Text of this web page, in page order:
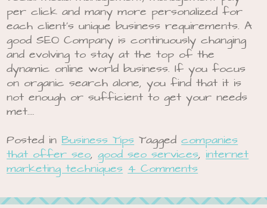
per click and many more personalized for
each client’s unique business requirements. A
good SEO Company is continuously changing
and evolving to stay at the top of the
dynamic online world business. If you focus
on organic search alone, you find that it is
not enough or sufficient to get your needs
met.…
Posted inBusiness Tips Taggedcompanies
that offer seo,good seo services,internet
marketing techniques 4 Comments